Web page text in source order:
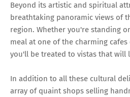
Beyond its artistic and spiritual
breathtaking panoramic views of
region. Whether you're standing
meal at one of the charming
you'll be treated to vistas that will
In addition to all these cultural
array of quaint shops selling